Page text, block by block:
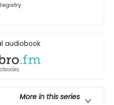
audiobook
More in this series